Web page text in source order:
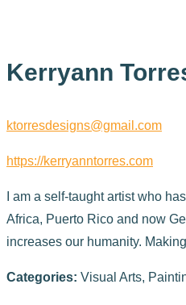
Kerryann
ktorresdesigns@gmail.com
https://kerryanntorres.com
I am a self-taught artist who
Africa, Puerto Rico and now
increases our humanity.
Categories: Visual Arts,